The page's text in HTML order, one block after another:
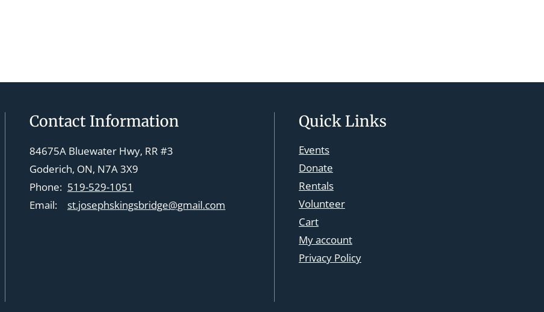
Contact Information
84675A Bluewater Hwy, RR #3
Goderich, ON, N7A 3X9
Phone: 519-529-1051
Email:
st.josephskingsbridge@gmail.com
Quick Links
Events
Donate
Rentals
Volunteer
Cart
My account
Privacy Policy